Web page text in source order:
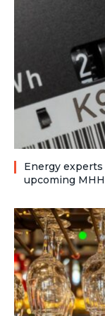
Energy
upcoming